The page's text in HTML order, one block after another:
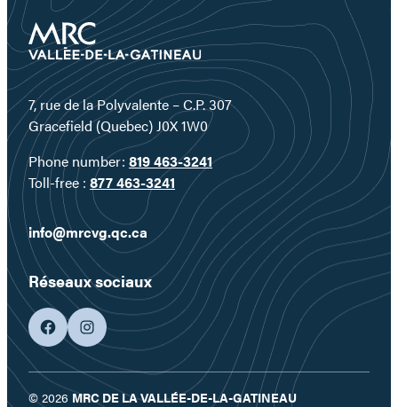
7, rue de la Polyvalente – C.P. 307
Gracefield (Quebec) J0X 1W0
Phone number: 819 463-3241
Toll-free : 877 463-3241
info@mrcvg.qc.ca
Réseaux sociaux
facebookgoogleplus
© 2026MRC DE LA VALLÉE-DE-LA-GATINEAU